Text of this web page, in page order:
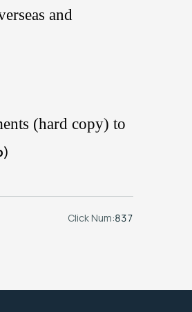
and
(hard copy) to
)
Click Num:837